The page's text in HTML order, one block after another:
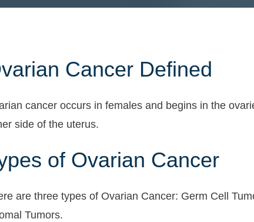
Cancer Defined
cancer occurs in females and begins in the
side of the uterus.
of Ovarian Cancer
are three types of Ovarian Cancer: Germ Cell
Tumors.